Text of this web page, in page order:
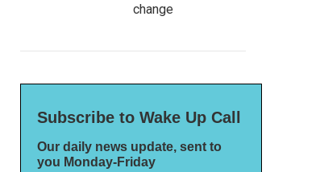
change
Subscribe to Wake Up Call
Our daily news update, sent to
you Monday-Friday